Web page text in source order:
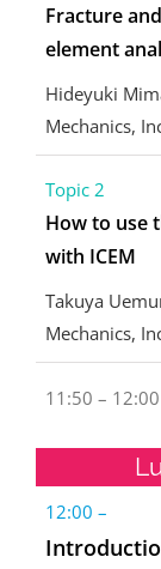
Fracture
element
Hideyuki
Mechanics,
Topic 2
How to use
with ICEM
Takuya
Mechanics,
11:50 –
12:00 –